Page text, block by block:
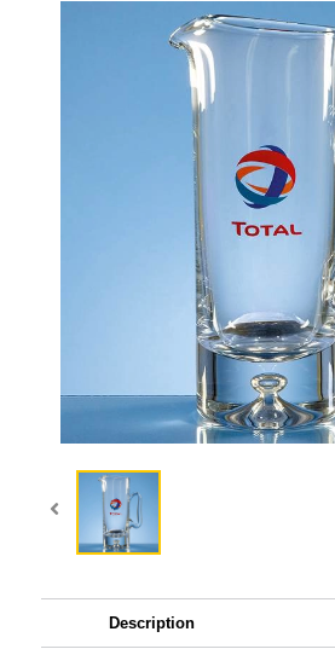
Description